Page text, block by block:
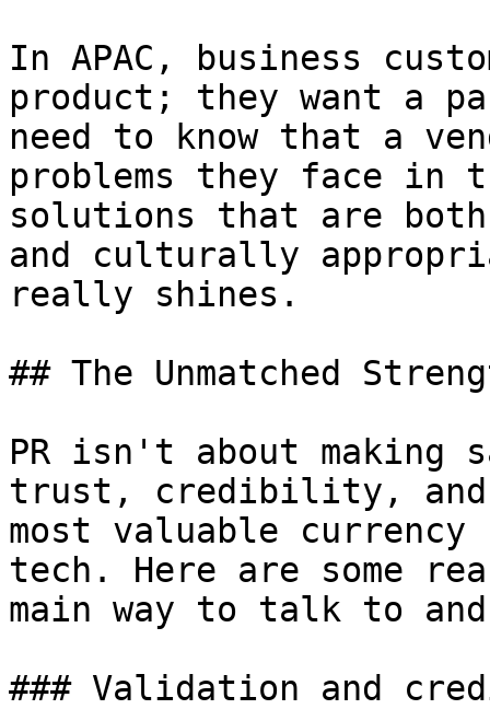
In APAC, business
product; they want a
need to know that a
problems they face in
solutions that are both
and culturally
really shines.
## The Unmatched
PR isn't about
trust, credibility, and
most valuable
tech. Here are some
main way to talk to
### Validation and